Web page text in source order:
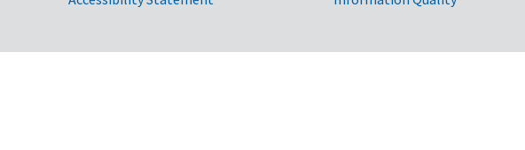
terminal crook disease
greening disease